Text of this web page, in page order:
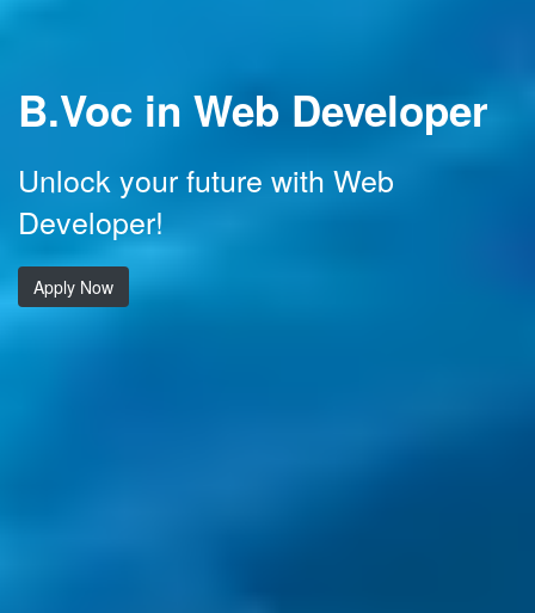
B.Voc in Web Developer
Unlock your future with Web
Developer!
Apply Now